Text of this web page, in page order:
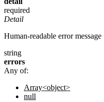
required
Detail
Human-readable error message
string
errors
Any of:
Array<object>
null